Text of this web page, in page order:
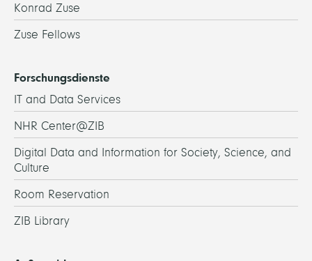
Konrad Zuse
Zuse Fellows
Forschungsdienste
IT and Data Services
NHR Center@ZIB
Digital Data and Information for Society, Science, and
Culture
Room Reservation
ZIB Library